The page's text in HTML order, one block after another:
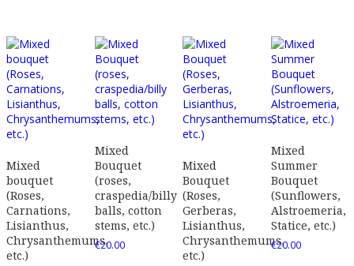
Mixed
bouquet
(Roses,
Carnations,
Lisianthus,
Chrysanthemums,
etc.)
Mixed
Bouquet
(roses,
craspedia/billy
balls, cotton
stems, etc.)
€20.00
Mixed
Bouquet
(Roses,
Gerberas,
Lisianthus,
Chrysanthemums,
etc.)
Mixed
Summer
Bouquet
(Sunflowers,
Alstroemeria,
Statice, etc.)
€20.00